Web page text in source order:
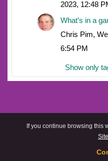
If you continue browsing this
2023, 12:48
What’s in a
Chris Pim,
6:54 PM
Show only